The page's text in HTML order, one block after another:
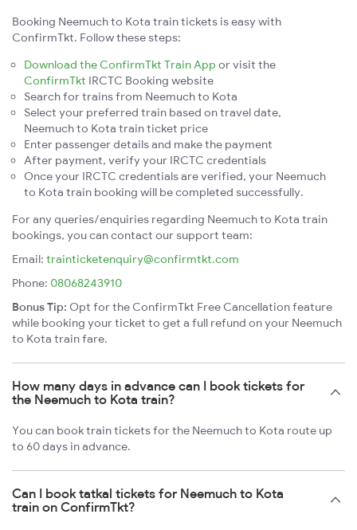
Booking Neemuch to Kota train tickets is easy with
ConfirmTkt. Follow these steps:
Download the ConfirmTkt Train App or visit the
ConfirmTkt IRCTC Booking website
Search for trains from Neemuch to Kota
Select your preferred train based on travel date,
Neemuch to Kota train ticket price
Enter passenger details and make the payment
After payment, verify your IRCTC credentials
Once your IRCTC credentials are verified, your Neemuch
to Kota train booking will be completed successfully.
For any queries/enquiries regarding Neemuch to Kota train
bookings, you can contact our support team:
Email: trainticketenquiry@confirmtkt.com
Phone: 08068243910
Bonus Tip: Opt for the ConfirmTkt Free Cancellation feature
while booking your ticket to get a full refund on your Neemuch
to Kota train fare.
How many days in advance can I book tickets for
the Neemuch to Kota train?
You can book train tickets for the Neemuch to Kota route up
to 60 days in advance.
Can I book tatkal tickets for Neemuch to Kota
train on ConfirmTkt?